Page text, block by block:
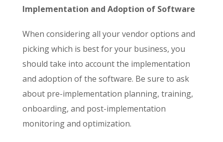
Implementation and Adoption of Software
When considering all your vendor options and
picking which is best for your business, you
should take into account the implementation
and adoption of the software. Be sure to ask
about pre-implementation planning, training,
onboarding, and post-implementation
monitoring and optimization.